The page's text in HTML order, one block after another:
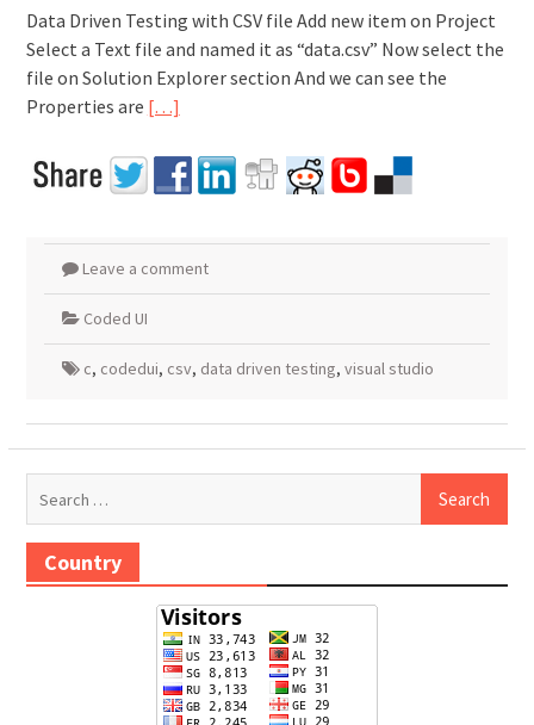
Data Driven Testing with CSV file Add new item on Project
Select a Text file and named it as “data.csv” Now select the
file on Solution Explorer section And we can see the
Properties are […]
Leave a comment
Coded UI
c, codedui, csv, data driven testing, visual studio
Country